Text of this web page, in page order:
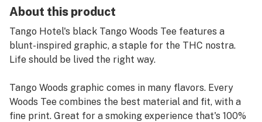
About this product
Tango Hotel's black Tango Woods Tee features a
blunt-inspired graphic, a staple for the THC nostra.
Life should be lived the right way.
Tango Woods graphic comes in many flavors. Every
Woods Tee combines the best material and fit, with a
fine print. Great for a smoking experience that's 100%